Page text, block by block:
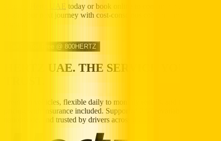
Contact Hertz UAE today or book online to confirm your car and
begin your next journey with cost-conscious comfort and confident
Call us Toll Free @ 800HERTZ
HERTZ UAE. THE SERVICE YOU
Premium vehicles, flexible daily to monthly rentals, and transparent
pricing with insurance included. Supported 24/7, available
nationwide, and trusted by drivers across the UAE.